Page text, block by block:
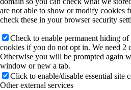
are not able to show or modify cookies
check these in your browser security
Check to enable permanent hiding of
cookies if you do not opt in. We need 2
Otherwise you will be prompted again
window or new a tab.
Click to enable/disable essential site
Other external services